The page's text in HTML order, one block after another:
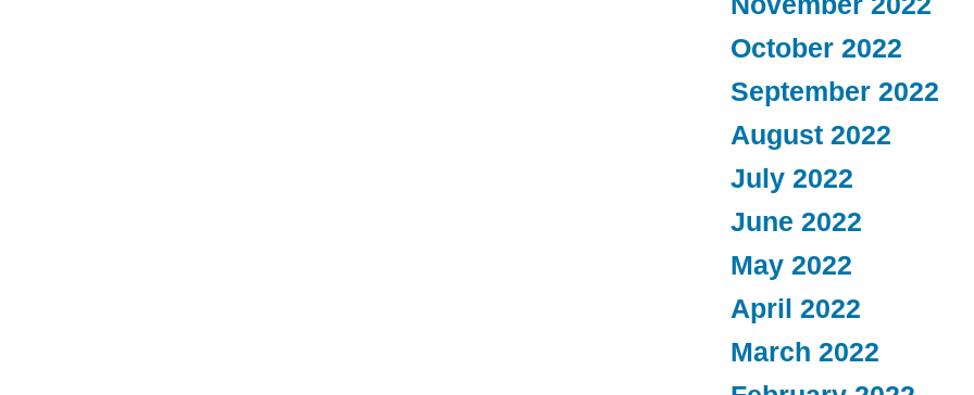
October 2022
September 2022
August 2022
July 2022
June 2022
May 2022
April 2022
March 2022